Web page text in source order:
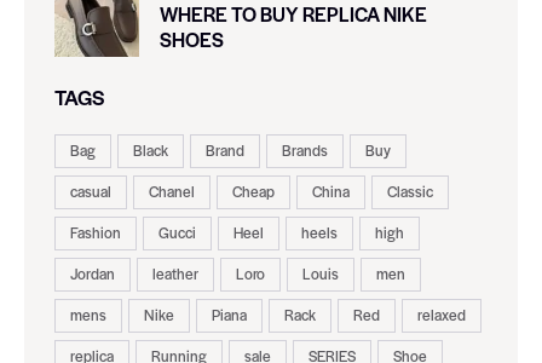
WHERE TO BUY REPLICA NIKE
SHOES
TAGS
Bag Black Brand Brands
Buy
casual
Chanel Cheap China
Classic
Fashion
Gucci Heel heels
high
Jordan
leather Loro Louis
men
mens
Nike Piana Rack Red
relaxed
replica
Running sale SERIES
Shoe